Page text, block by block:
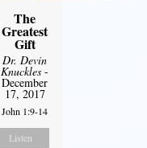
The
Greatest
Gift
Dr. Devin
Knuckles -
December
17, 2017
John 1:9-14
Listen